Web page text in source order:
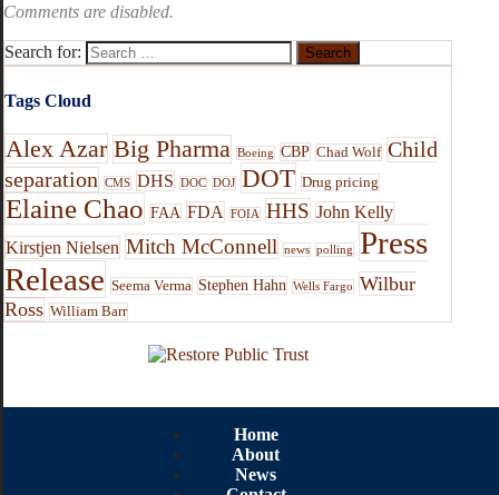
Comments are disabled.
Search for:
Tags Cloud
Alex Azar Big Pharma Boeing CBP Chad Wolf Child
separation
CMS DHS DOC DOJ DOT Drug pricing
Elaine Chao FAA FDA FOIA HHS John Kelly
Kirstjen Nielsen Mitch McConnell news polling
Press
Release Seema Verma Stephen Hahn Wells Fargo
Wilbur
Ross William Barr
Home
About
News